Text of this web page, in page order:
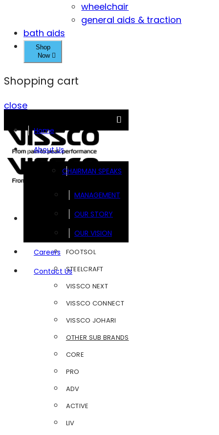
wheelchair
general aids & traction
bath aids
Shop
Now
Shopping cart
close
Home
About Us
CHAIRMAN SPEAKS
MANAGEMENT
OUR STORY
OUR VISION
Careers
Contact Us
FOOTSOL
STEELCRAFT
VISSCO NEXT
VISSCO CONNECT
VISSCO JOHARI
OTHER SUB BRANDS
CORE
PRO
ADV
ACTIVE
LIV